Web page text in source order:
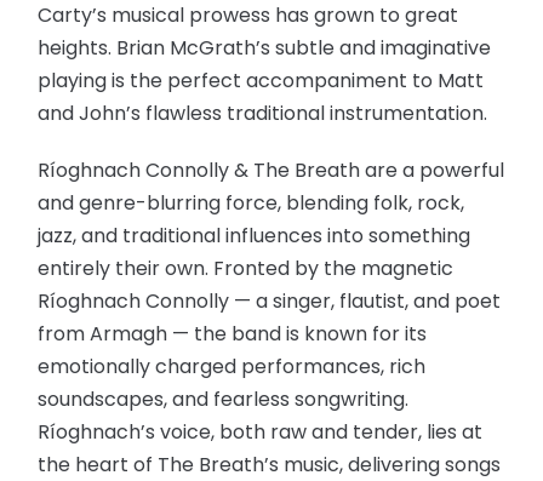
Carty’s musical prowess has grown to great
heights. Brian McGrath’s subtle and imaginative
playing is the perfect accompaniment to Matt
and John’s flawless traditional instrumentation.
Ríoghnach Connolly & The Breath are a powerful
and genre-blurring force, blending folk, rock,
jazz, and traditional influences into something
entirely their own. Fronted by the magnetic
Ríoghnach Connolly — a singer, flautist, and poet
from Armagh — the band is known for its
emotionally charged performances, rich
soundscapes, and fearless songwriting.
Ríoghnach’s voice, both raw and tender, lies at
the heart of The Breath’s music, delivering songs